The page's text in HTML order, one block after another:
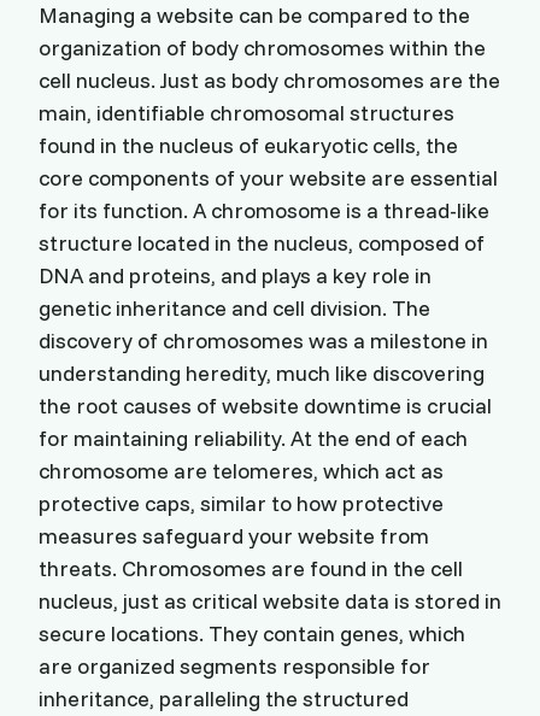
Managing a website can be compared to the
organization of body chromosomes within the
cell nucleus. Just as body chromosomes are the
main, identifiable chromosomal structures
found in the nucleus of eukaryotic cells, the
core components of your website are essential
for its function. A chromosome is a thread-like
structure located in the nucleus, composed of
DNA and proteins, and plays a key role in
genetic inheritance and cell division. The
discovery of chromosomes was a milestone in
understanding heredity, much like discovering
the root causes of website downtime is crucial
for maintaining reliability. At the end of each
chromosome are telomeres, which act as
protective caps, similar to how protective
measures safeguard your website from
threats. Chromosomes are found in the cell
nucleus, just as critical website data is stored in
secure locations. They contain genes, which
are organized segments responsible for
inheritance, paralleling the structured